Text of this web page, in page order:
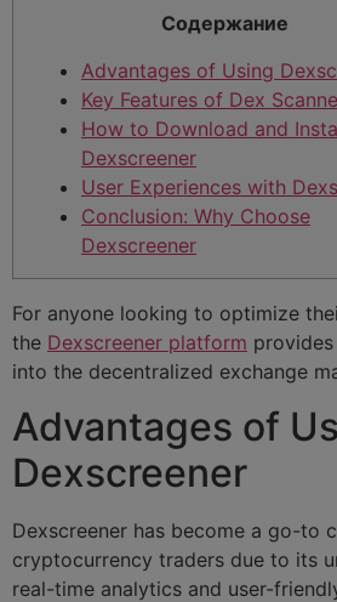
Содержание
Advantages of Using
Key Features of Dex
How to Download and
Dexscreener
User Experiences with
Conclusion: Why Choose
Dexscreener
For anyone looking to optimize
the Dexscreener platform
into the decentralized exchange
Advantages of
Dexscreener
Dexscreener has become a go-to
cryptocurrency traders due to its
real-time analytics and user-